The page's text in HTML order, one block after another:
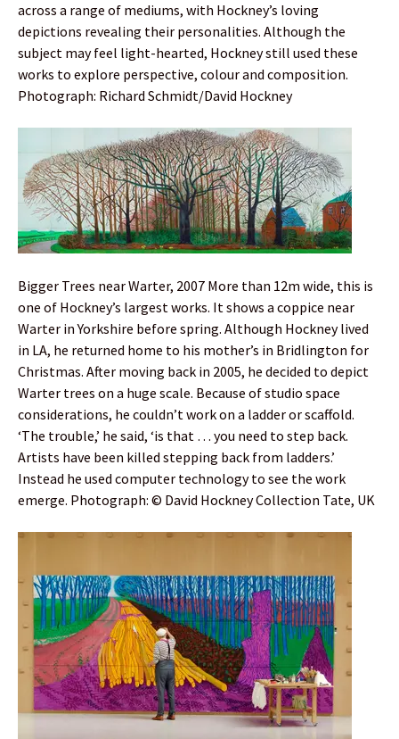
across a range of mediums, with Hockney’s loving
depictions revealing their personalities. Although the
subject may feel light-hearted, Hockney still used these
works to explore perspective, colour and composition.
Photograph: Richard Schmidt/David Hockney
Bigger Trees near Warter, 2007 More than 12m wide, this is
one of Hockney’s largest works. It shows a coppice near
Warter in Yorkshire before spring. Although Hockney lived
in LA, he returned home to his mother’s in Bridlington for
Christmas. After moving back in 2005, he decided to depict
Warter trees on a huge scale. Because of studio space
considerations, he couldn’t work on a ladder or scaffold.
‘The trouble,’ he said, ‘is that … you need to step back.
Artists have been killed stepping back from ladders.’
Instead he used computer technology to see the work
emerge. Photograph: © David Hockney Collection Tate, UK